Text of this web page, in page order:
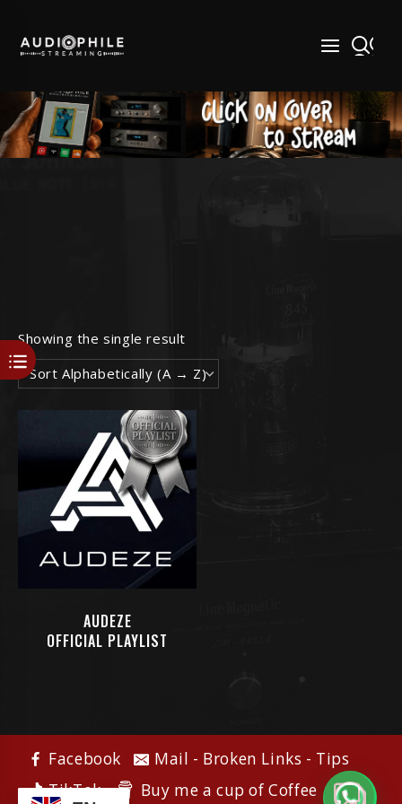
content
Showing the single result
AUDEZE
OFFICIAL PLAYLIST
Facebook
Mail - Broken Links - Tips
TikTok
Buy me a cup of Coffee